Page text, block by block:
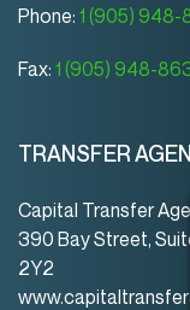
Phone: 1 (905)
Fax: 1 (905) 948-
TRANSFER
Capital Transfer
390 Bay Street,
2Y2